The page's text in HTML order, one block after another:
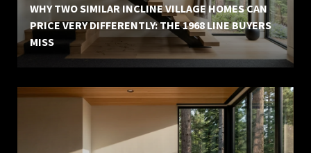
WHY TWO SIMILAR INCLINE VILLAGE HOMES CAN
PRICE VERY DIFFERENTLY: THE 1968 LINE BUYERS
MISS